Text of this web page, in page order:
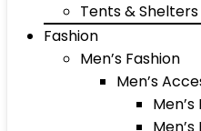
Tents & Shelters
Fashion
Men’s Fashion
Men’s